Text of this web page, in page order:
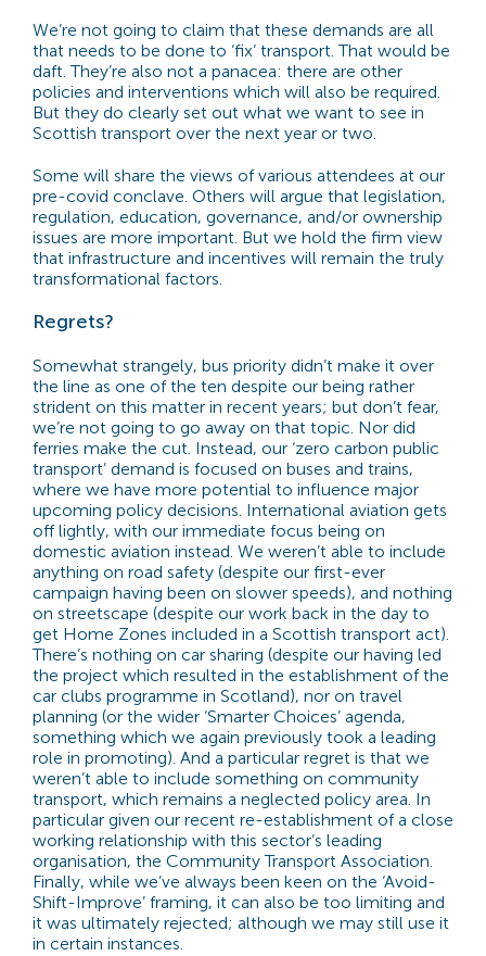
We’re not going to claim that these demands are all
that needs to be done to ‘fix’ transport. That would be
daft. They’re also not a panacea: there are other
policies and interventions which will also be required.
But they do clearly set out what we want to see in
Scottish transport over the next year or two.
Some will share the views of various attendees at our
pre-covid conclave. Others will argue that legislation,
regulation, education, governance, and/or ownership
issues are more important. But we hold the firm view
that infrastructure and incentives will remain the truly
transformational factors.
Regrets?
Somewhat strangely, bus priority didn’t make it over
the line as one of the ten despite our being rather
strident on this matter in recent years; but don’t fear,
we’re not going to go away on that topic. Nor did
ferries make the cut. Instead, our ‘zero carbon public
transport’ demand is focused on buses and trains,
where we have more potential to influence major
upcoming policy decisions. International aviation gets
off lightly, with our immediate focus being on
domestic aviation instead. We weren’t able to include
anything on road safety (despite our first-ever
campaign having been on slower speeds), and nothing
on streetscape (despite our work back in the day to
get Home Zones included in a Scottish transport act).
There’s nothing on car sharing (despite our having led
the project which resulted in the establishment of the
car clubs programme in Scotland), nor on travel
planning (or the wider ‘Smarter Choices’ agenda,
something which we again previously took a leading
role in promoting). And a particular regret is that we
weren’t able to include something on community
transport, which remains a neglected policy area. In
particular given our recent re-establishment of a close
working relationship with this sector’s leading
organisation, the Community Transport Association.
Finally, while we’ve always been keen on the ‘Avoid-
Shift-Improve’ framing, it can also be too limiting and
it was ultimately rejected; although we may still use it
in certain instances.